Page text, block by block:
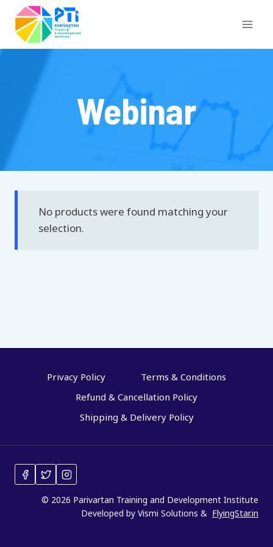
content
Webinar
No products were found matching your
selection.
Privacy Policy
Terms & Conditions
Refund & Cancellation Policy
Shipping & Delivery Policy
© 2026 Parivartan Training and Development Institute
Developed by Vismi Solutions & FlyingStar.in